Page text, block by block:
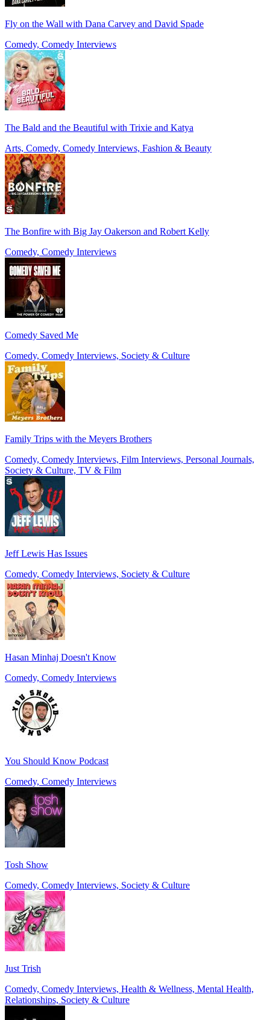
Fly on the Wall with Dana Carvey and David Spade
Comedy, Comedy Interviews
The Bald and the Beautiful with Trixie and Katya
Arts, Comedy, Comedy Interviews, Fashion & Beauty
The Bonfire with Big Jay Oakerson and Robert Kelly
Comedy, Comedy Interviews
Comedy Saved Me
Comedy, Comedy Interviews, Society & Culture
Family Trips with the Meyers Brothers
Comedy, Comedy Interviews, Film Interviews, Personal Journals,
Society & Culture, TV & Film
Jeff Lewis Has Issues
Comedy, Comedy Interviews, Society & Culture
Hasan Minhaj Doesn't Know
Comedy, Comedy Interviews
You Should Know Podcast
Comedy, Comedy Interviews
Tosh Show
Comedy, Comedy Interviews, Society & Culture
Just Trish
Comedy, Comedy Interviews, Health & Wellness, Mental Health,
Relationships, Society & Culture